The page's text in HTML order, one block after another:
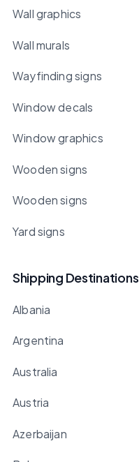
Wall graphics
Wall murals
Wayfinding signs
Window decals
Window graphics
Wooden signs
Wooden signs
Yard signs
Shipping Destinations
Albania
Argentina
Australia
Austria
Azerbaijan